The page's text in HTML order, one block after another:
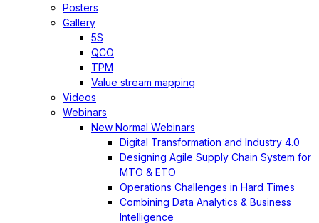
Posters
Gallery
5S
QCO
TPM
Value stream mapping
Videos
Webinars
New Normal Webinars
Digital Transformation and Industry 4.0
Designing Agile Supply Chain System for
MTO & ETO
Operations Challenges in Hard Times
Combining Data Analytics & Business
Intelligence